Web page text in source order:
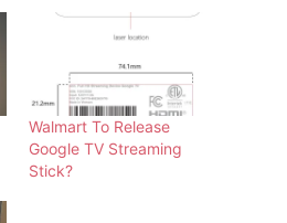
Walmart To Release
Google TV Streaming
Stick?